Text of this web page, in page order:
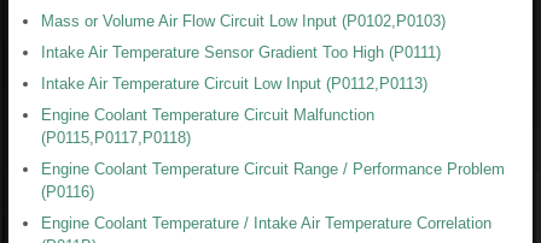
Mass or Volume Air Flow Circuit Low Input (P0102,P0103)
Intake Air Temperature Sensor Gradient Too High (P0111)
Intake Air Temperature Circuit Low Input (P0112,P0113)
Engine Coolant Temperature Circuit Malfunction
(P0115,P0117,P0118)
Engine Coolant Temperature Circuit Range / Performance Problem
(P0116)
Engine Coolant Temperature / Intake Air Temperature Correlation